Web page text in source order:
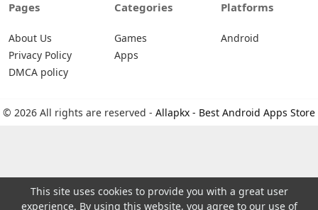
Pages
About Us
Privacy Policy
DMCA policy
Categories
Games
Apps
Platforms
Android
© 2026 All rights are reserved - Allapkx - Best Android Apps Store
This site uses cookies to provide you with a great user
experience. By using this website, you agree to our use of